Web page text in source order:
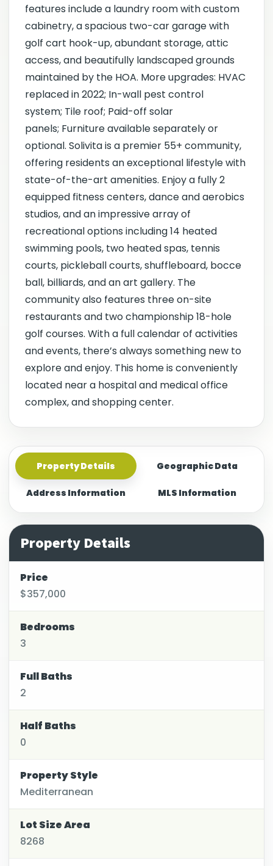
features include a laundry room with custom
cabinetry, a spacious two-car garage with
golf cart hook-up, abundant storage, attic
access, and beautifully landscaped grounds
maintained by the HOA. More upgrades: HVAC
replaced in 2022; In-wall pest control
system; Tile roof; Paid-off solar
panels; Furniture available separately or
optional. Solivita is a premier 55+ community,
offering residents an exceptional lifestyle with
state-of-the-art amenities. Enjoy a fully 2
equipped fitness centers, dance and aerobics
studios, and an impressive array of
recreational options including 14 heated
swimming pools, two heated spas, tennis
courts, pickleball courts, shuffleboard, bocce
ball, billiards, and an art gallery. The
community also features three on-site
restaurants and two championship 18-hole
golf courses. With a full calendar of activities
and events, there’s always something new to
explore and enjoy. This home is conveniently
located near a hospital and medical office
complex, and shopping center.
Property Details Geographic Data
Address Information MLS Information
Property Details
Price
$357,000
Bedrooms
3
Full Baths
2
Half Baths
0
Property Style
Mediterranean
Lot Size Area
8268